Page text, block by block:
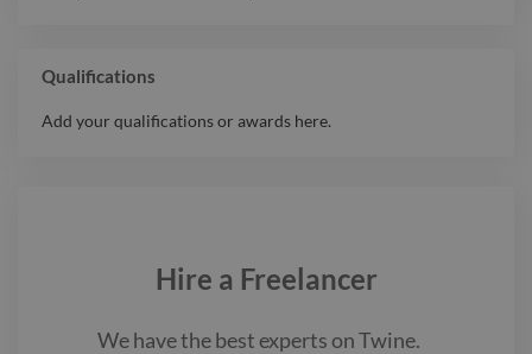
Qualifications
Add your qualifications or awards here.
Hire a Freelancer
We have the bestexperts on Twine.